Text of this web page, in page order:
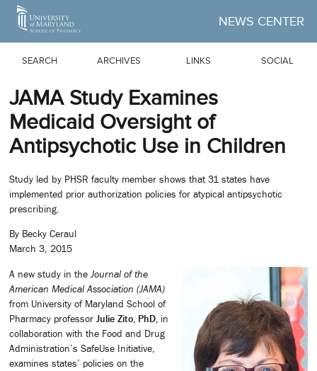
Skip to Main Content
NEWS CENTER
SEARCH ARCHIVES LINKS SOCIAL
JAMA Study Examines
Medicaid Oversight of
Antipsychotic Use in Children
Study led by PHSR faculty member shows that 31 states have
implemented prior authorization policies for atypical antipsychotic
prescribing.
By Becky Ceraul
March 3, 2015
A new study in the Journal of the
American Medical Association (JAMA)
from University of Maryland School of
Pharmacy professor Julie Zito, PhD, in
collaboration with the Food and Drug
Administration’s SafeUse Initiative,
examines states’ policies on the